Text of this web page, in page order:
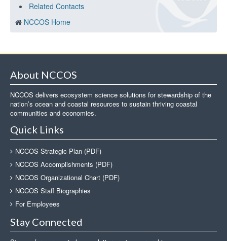
Related Contacts
NCCOS Home
About NCCOS
NCCOS delivers ecosystem science solutions for stewardship of the
nation’s ocean and coastal resources to sustain thriving coastal
communities and economies.
Quick Links
NCCOS Strategic Plan (PDF)
NCCOS Accomplishments (PDF)
NCCOS Organizational Chart (PDF)
NCCOS Staff Biographies
For Employees
Stay Connected